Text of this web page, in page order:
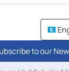
to our